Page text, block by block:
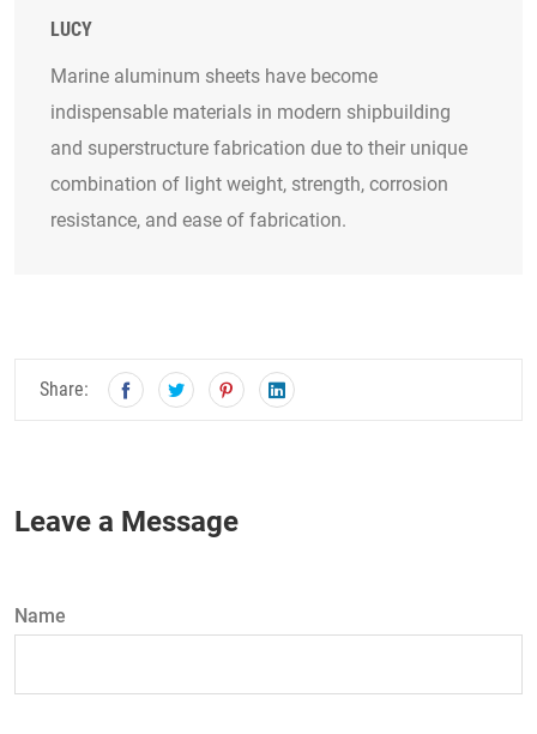
LUCY
Marine aluminum sheets have become
indispensable materials in modern shipbuilding
and superstructure fabrication due to their unique
combination of light weight, strength, corrosion
resistance, and ease of fabrication.
Share:
Leave a Message
Name